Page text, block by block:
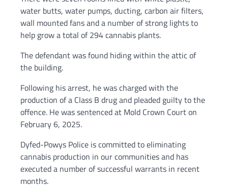
water butts, water pumps, ducting, carbon air filters,
wall mounted fans and a number of strong lights to
help grow a total of 294 cannabis plants.
The defendant was found hiding within the attic of
the building.
Following his arrest, he was charged with the
production of a Class B drug and pleaded guilty to the
offence. He was sentenced at Mold Crown Court on
February 6, 2025.
Dyfed-Powys Police is committed to eliminating
cannabis production in our communities and has
executed a number of successful warrants in recent
months.